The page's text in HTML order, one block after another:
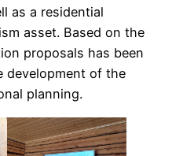
as a residential
asset. Based on the
proposals has been
development of the
planning.